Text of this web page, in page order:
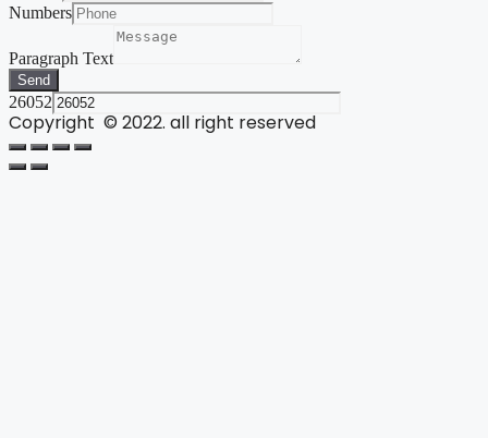
Numbers
Paragraph Text
Send
26052
Copyright © 2022. all right reserved